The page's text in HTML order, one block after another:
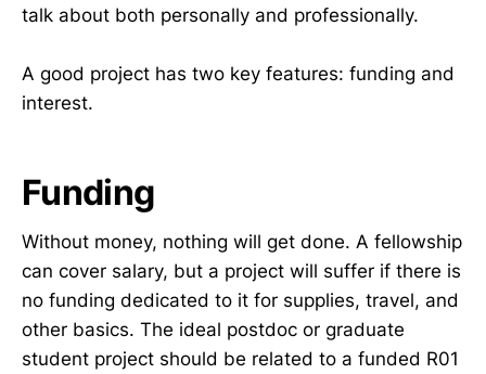
talk about both personally and professionally.
A good project has two key features: funding and
interest.
Funding
Without money, nothing will get done. A fellowship
can cover salary, but a project will suffer if there is
no funding dedicated to it for supplies, travel, and
other basics. The ideal postdoc or graduate
student project should be related to a funded R01